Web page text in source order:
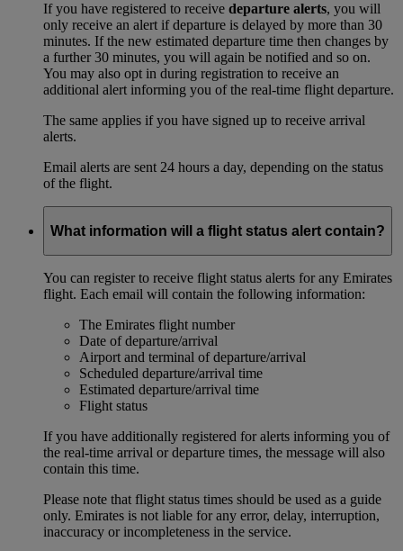
If you have registered to receive departure alerts, you will
only receive an alert if departure is delayed by more than 30
minutes. If the new estimated departure time then changes by
a further 30 minutes, you will again be notified and so on.
You may also opt in during registration to receive an
additional alert informing you of the real-time flight departure.
The same applies if you have signed up to receive arrival
alerts.
Email alerts are sent 24 hours a day, depending on the status
of the flight.
What information will a flight status alert contain?
You can register to receive flight status alerts for any Emirates
flight. Each email will contain the following information:
The Emirates flight number
Date of departure/arrival
Airport and terminal of departure/arrival
Scheduled departure/arrival time
Estimated departure/arrival time
Flight status
If you have additionally registered for alerts informing you of
the real-time arrival or departure times, the message will also
contain this time.
Please note that flight status times should be used as a guide
only. Emirates is not liable for any error, delay, interruption,
inaccuracy or incompleteness in the service.